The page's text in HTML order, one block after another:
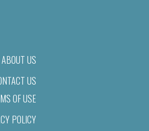
ABOUT US
US
OF USE
POLICY